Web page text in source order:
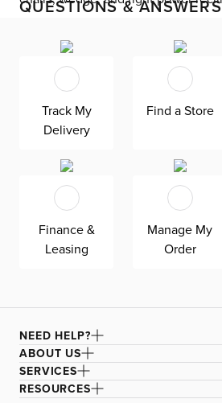
collection is the pinnacle of power
of a button. Admire the power
sectional’s glam sophistication, like
and jewel-like luster. Electronic
adjustable headrests, a footrest,
provide a unique take on lounging,
without getting up. Two console
features like pullout cupholders, an
compartment, and extra USB ports.
reading light with two pluggable
lamps, which feature three light
adjustable headrest is included on
The ultra-plush velvet upholstery
QUESTIONS & ANSWERS
Track My
Delivery
Find a Store
Finance &
Leasing
Manage My
Order
NEED HELP?
ABOUT US
SERVICES
RESOURCES